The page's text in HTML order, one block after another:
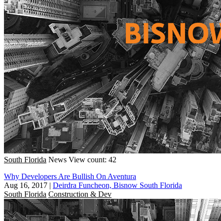
South Florida News View count: 42
Why Developers Are Bullish On Aventura
Aug 16, 2017 | Deirdra Funcheon, Bisnow South Florida
South Florida Construction & Dev